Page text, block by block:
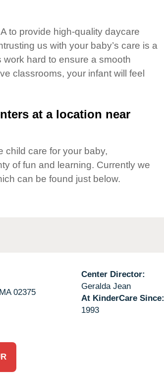
to provide high-quality daycare
us with your baby’s care is a
hard to ensure a smooth
classrooms, your infant will feel
at a location near
child care for your baby,
of fun and learning. Currently we
can be found just below.
MA 02375
Center Director:
Geralda Jean
At KinderCare Since:
1993